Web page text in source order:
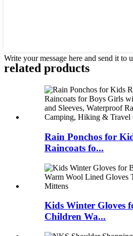
Write your message here and send it to
related products
Rain Ponchos for
Raincoats fo...
Kids Winter Gloves
Children Wa...